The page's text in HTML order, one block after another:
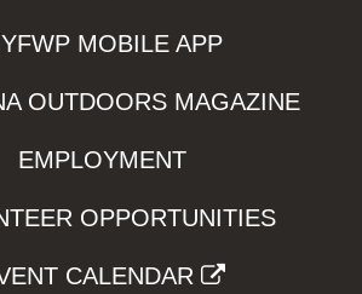
MOBILE APP
OUTDOORS MAGAZINE
EMPLOYMENT
OPPORTUNITIES
CALENDAR